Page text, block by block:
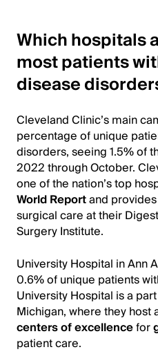
Which hospitals
most patients
disease
Cleveland Clinic’s main
percentage of unique
disorders, seeing 1.5% of
2022 through October.
one of the nation’s top
World Reportand
surgical care at their
Surgery Institute.
University Hospital in Ann
0.6% of unique patients
University Hospital is a
Michigan, where they host
centers of excellencefor
patient care.